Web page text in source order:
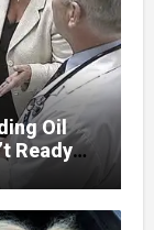
Oil
Ready
the